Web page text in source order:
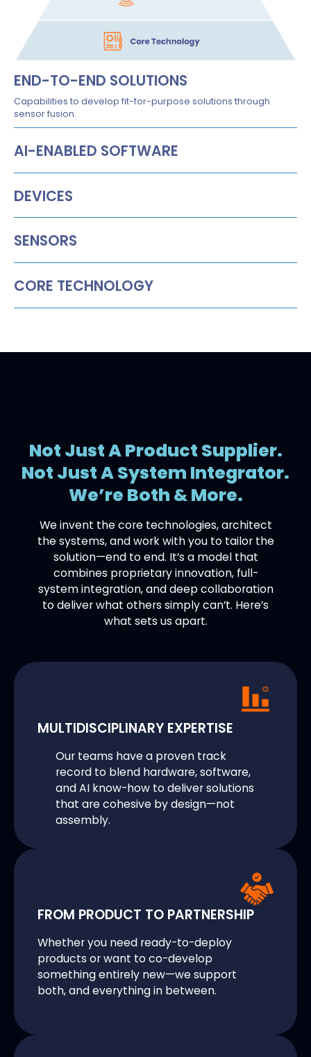
END-TO-END SOLUTIONS
Capabilities to develop fit-for-purpose solutions through
sensor fusion.
AI-ENABLED SOFTWARE
DEVICES
SENSORS
CORE TECHNOLOGY
Not Just A Product Supplier.
Not Just A System Integrator.
We’re Both & More.
We invent the core technologies, architect
the systems, and work with you to tailor the
solution—end to end. It’s a model that
combines proprietary innovation, full-
system integration, and deep collaboration
to deliver what others simply can’t. Here’s
what sets us apart.
MULTIDISCIPLINARY EXPERTISE
Our teams have a proven track
record to blend hardware, software,
and AI know-how to deliver solutions
that are cohesive by design—not
assembly.
FROM PRODUCT TO PARTNERSHIP
Whether you need ready-to-deploy
products or want to co-develop
something entirely new—we support
both, and everything in between.